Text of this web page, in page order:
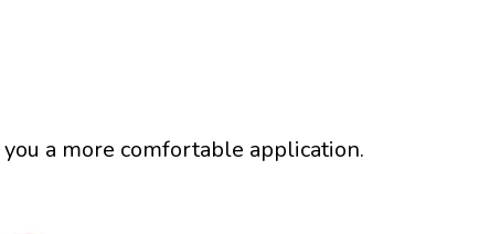
a more comfortable application.